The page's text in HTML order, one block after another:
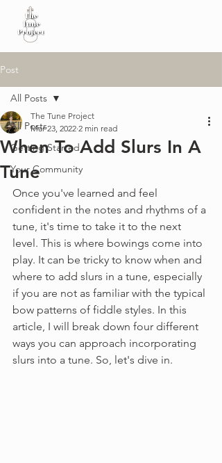
Post
All Posts
Getting Started
Your Community
All Posts
When To Add Slurs In A
Tune
The Tune Project
Mar 23, 2022 2 min read
Once you've learned and feel
confident in the notes and rhythms of a
tune, it's time to take it to the next
level. This is where bowings come into
play. It can be tricky to know when and
where to add slurs in a tune, especially
if you are not as familiar with the typical
bow patterns of fiddle styles. In this
article, I will break down four different
ways you can approach incorporating
slurs into a tune. So, let's dive in.